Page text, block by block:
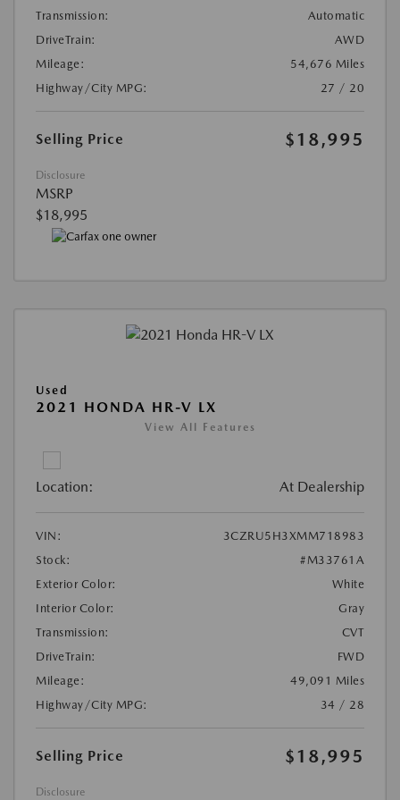
Transmission:
Automatic
DriveTrain:
AWD
Mileage:
54,676 Miles
Highway/City MPG:
27 / 20
Selling Price $18,995
Disclosure
MSRP
$18,995
Used
2021 HONDA HR-V LX
View All Features
Location: At Dealership
VIN:
3CZRU5H3XMM718983
Stock:
#M33761A
Exterior Color:
White
Interior Color:
Gray
Transmission:
CVT
DriveTrain:
FWD
Mileage:
49,091 Miles
Highway/City MPG:
34 / 28
Selling Price $18,995
Disclosure